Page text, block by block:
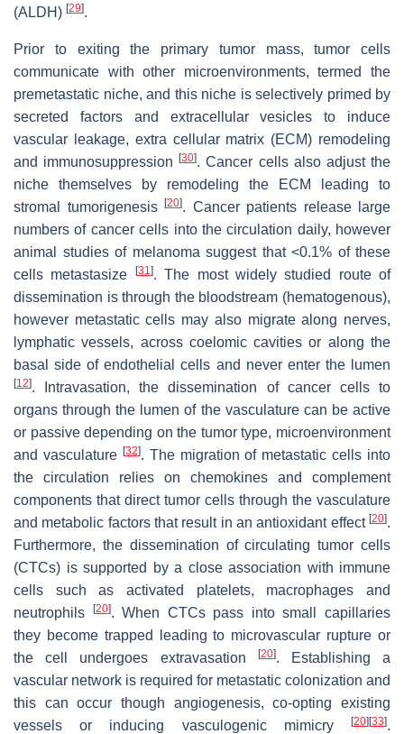
(ALDH) [29].
Prior to exiting the primary tumor mass, tumor cells
communicate with other microenvironments, termed the
premetastatic niche, and this niche is selectively primed by
secreted factors and extracellular vesicles to induce
vascular leakage, extra cellular matrix (ECM) remodeling
and immunosuppression[30]. Cancer cells also adjust the
niche themselves by remodeling the ECM leading to
stromal tumorigenesis
[20]. Cancer patients release large
numbers of cancer cells into the circulation daily, however
animal studies of melanoma suggest that <0.1% of these
cells metastasize
[31]. The most widely studied route of
dissemination is through the bloodstream (hematogenous),
however metastatic cells may also migrate along nerves,
lymphatic vessels, across coelomic cavities or along the
basal side of endothelial cells and never enter the lumen
[12]. Intravasation, the dissemination of cancer cells to
organs through the lumen of the vasculature can be active
or passive depending on the tumor type, microenvironment
and vasculature [32]. The migration of metastatic cells into
the circulation relies on chemokines and complement
components that direct tumor cells through the vasculature
and metabolic factors that result in an antioxidant effect [20].
Furthermore, the dissemination of circulating tumor cells
(CTCs) is supported by a close association with immune
cells such as activated platelets, macrophages and
neutrophils
[20]. When CTCs pass into small capillaries
they become trapped leading to microvascular rupture or
the cell undergoes extravasation
[20]. Establishing a
vascular network is required for metastatic colonization and
this can occur though angiogenesis, co-opting existing
vessels or inducing vasculogenic mimicry
[20] [33].